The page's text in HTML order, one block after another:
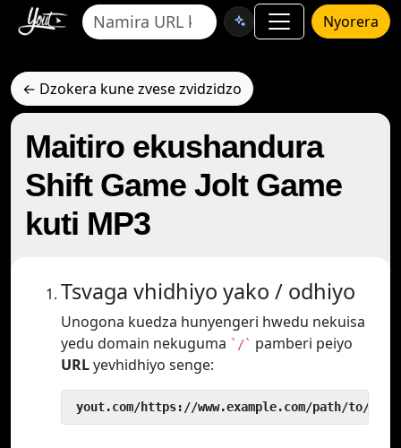
Nyorera
← Dzokera kune zvese zvidzidzo
Maitiro ekushandura
Shift Game Jolt Game
kuti MP3
Tsvaga vhidhiyo yako / odhiyo
Unogona kuedza hunyengeri hwedu nekuisa
yedu domain nekuguma `/` pamberi peiyo
URLyevhidhiyo senge:
yout.com/https://www.example.com/path/to/